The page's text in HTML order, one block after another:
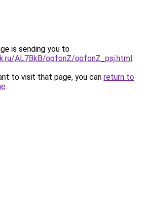
is sending you to
AL7BkB/opfonZ/opfonZ_psj.html.
to visit that page, you can return to
.